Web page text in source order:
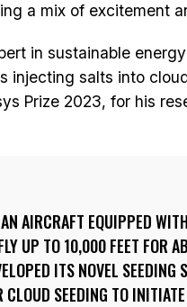
a mix of excitement
in sustainable
injecting salts into
Prize 2023, for his
AIRCRAFT EQUIPPED
UP TO 10,000 FEET FOR
ITS NOVEL SEEDING
SEEDING TO INITIATE